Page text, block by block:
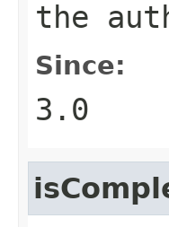
the
Since:
3.0